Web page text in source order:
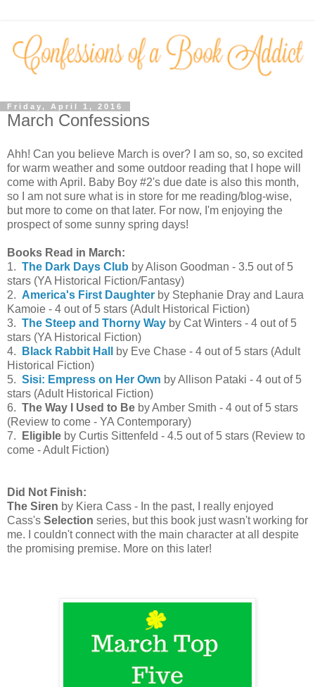
Friday, April 1, 2016
March Confessions
Ahh! Can you believe March is over? I am so, so, so excited
for warm weather and some outdoor reading that I hope will
come with April. Baby Boy #2's due date is also this month,
so I am not sure what is in store for me reading/blog-wise,
but more to come on that later. For now, I'm enjoying the
prospect of some sunny spring days!
Books Read in March:
1. The Dark Days Club by Alison Goodman - 3.5 out of 5
stars (YA Historical Fiction/Fantasy)
2. America's First Daughter by Stephanie Dray and Laura
Kamoie - 4 out of 5 stars (Adult Historical Fiction)
3. The Steep and Thorny Way by Cat Winters - 4 out of 5
stars (YA Historical Fiction)
4.
Black Rabbit Hall
by Eve Chase - 4 out of 5 stars (Adult
Historical Fiction)
5. Sisi: Empress on Her Own by Allison Pataki - 4 out of 5
stars (Adult Historical Fiction)
6. The Way I Used to Be by Amber Smith - 4 out of 5 stars
(Review to come - YA Contemporary)
7.
Eligible by Curtis Sittenfeld - 4.5 out of 5 stars (Review to
come - Adult Fiction)
Did Not Finish:
The Siren by Kiera Cass - In the past, I really enjoyed
Cass's Selection series, but this book just wasn't working for
me. I couldn't connect with the main character at all despite
the promising premise. More on this later!